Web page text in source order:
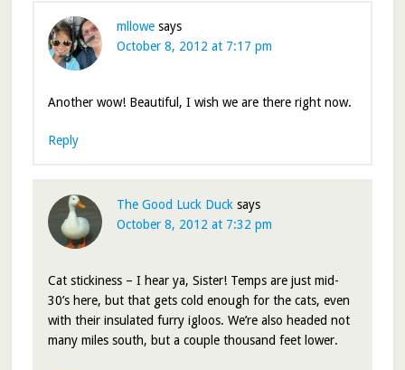
mllowe says
October 8, 2012 at 7:17 pm
Another wow! Beautiful, I wish we are there right now.
Reply
The Good Luck Duck says
October 8, 2012 at 7:32 pm
Cat stickiness – I hear ya, Sister! Temps are just mid-
30’s here, but that gets cold enough for the cats, even
with their insulated furry igloos. We’re also headed not
many miles south, but a couple thousand feet lower.